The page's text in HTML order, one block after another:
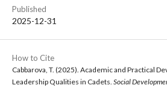
Published
2025-12-31
How to Cite
Cabbarova, T. (2025). Academic and Practical
Leadership Qualities in Cadets. Social